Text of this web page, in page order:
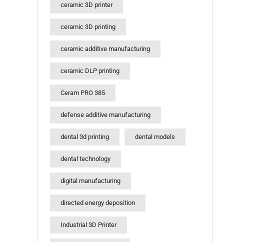
ceramic 3D printer
ceramic 3D printing
ceramic additive manufacturing
ceramic DLP printing
Ceram PRO 385
defense additive manufacturing
dental 3d printing dental models
dental technology
digital manufacturing
directed energy deposition
Industrial 3D Printer